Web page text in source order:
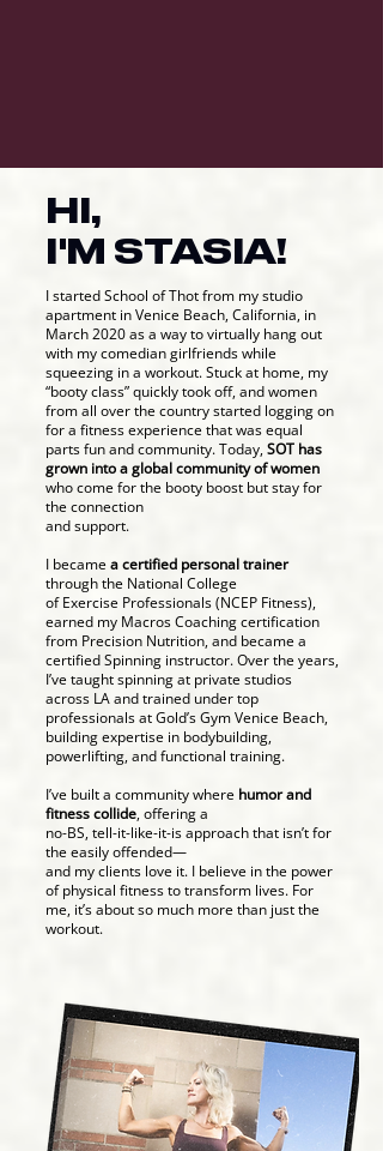
HI,
I'M STASIA!
I started School of Thot from my studio
apartment in Venice Beach, California, in
March 2020 as a way to virtually hang out
with my comedian girlfriends while
squeezing in a workout. Stuck at home, my
“booty class” quickly took off, and women
from all over the country started logging on
for a fitness experience that was equal
parts fun and community. Today,SOT has
grown into a global community of women
who come for the booty boost but stay for
the connection
and support.
I becamea certified personal trainer
through the National College
of Exercise Professionals (NCEP Fitness),
earned my Macros Coaching certification
from Precision Nutrition, and became a
certified Spinning instructor. Over the years,
I’ve taught spinning at private studios
across LA and trained under top
professionals at Gold’s Gym Venice Beach,
building expertise in bodybuilding,
powerlifting, and functional training.
I’ve built a community where humor and
fitness collide, offering a
no-BS, tell-it-like-it-is approach that isn’t for
the easily offended—
and my clients love it. I believe in the power
of physical fitness to transform lives. For
me, it’s about so much more than just the
workout.